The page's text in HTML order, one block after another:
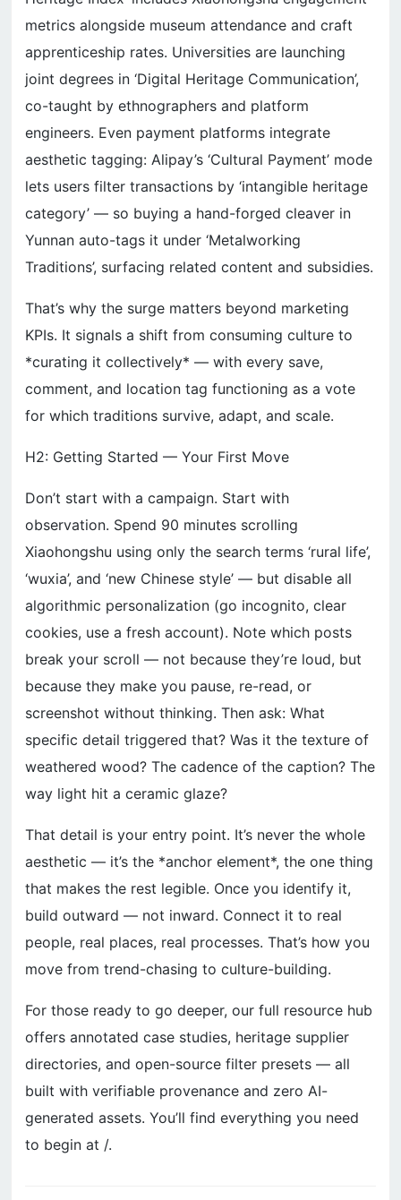
metrics alongside museum attendance and craft
apprenticeship rates. Universities are launching
joint degrees in ‘Digital Heritage Communication’,
co-taught by ethnographers and platform
engineers. Even payment platforms integrate
aesthetic tagging: Alipay’s ‘Cultural Payment’ mode
lets users filter transactions by ‘intangible heritage
category’ — so buying a hand-forged cleaver in
Yunnan auto-tags it under ‘Metalworking
Traditions’, surfacing related content and subsidies.
That’s why the surge matters beyond marketing
KPIs. It signals a shift from consuming culture to
*curating it collectively* — with every save,
comment, and location tag functioning as a vote
for which traditions survive, adapt, and scale.
H2: Getting Started — Your First Move
Don’t start with a campaign. Start with
observation. Spend 90 minutes scrolling
Xiaohongshu using only the search terms ‘rural life’,
‘wuxia’, and ‘new Chinese style’ — but disable all
algorithmic personalization (go incognito, clear
cookies, use a fresh account). Note which posts
break your scroll — not because they’re loud, but
because they make you pause, re-read, or
screenshot without thinking. Then ask: What
specific detail triggered that? Was it the texture of
weathered wood? The cadence of the caption? The
way light hit a ceramic glaze?
That detail is your entry point. It’s never the whole
aesthetic — it’s the *anchor element*, the one thing
that makes the rest legible. Once you identify it,
build outward — not inward. Connect it to real
people, real places, real processes. That’s how you
move from trend-chasing to culture-building.
For those ready to go deeper, our full resource hub
offers annotated case studies, heritage supplier
directories, and open-source filter presets — all
built with verifiable provenance and zero AI-
generated assets. You’ll find everything you need
to begin at /.